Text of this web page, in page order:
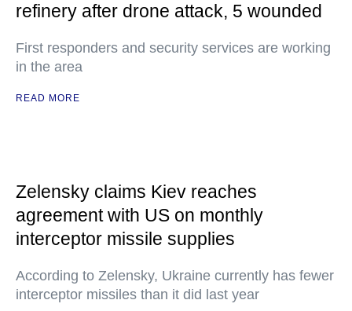
refinery after drone attack, 5 wounded
First responders and security services are working
in the area
READ MORE
Zelensky claims Kiev reaches
agreement with US on monthly
interceptor missile supplies
According to Zelensky, Ukraine currently has fewer
interceptor missiles than it did last year